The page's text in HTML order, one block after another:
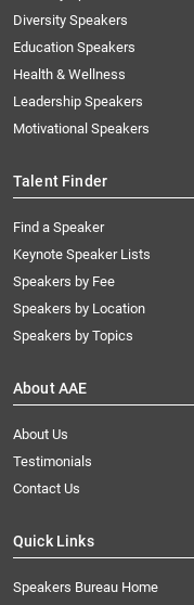
Diversity Speakers
Education Speakers
Health & Wellness
Leadership Speakers
Motivational Speakers
Talent Finder
Find a Speaker
Keynote Speaker Lists
Speakers by Fee
Speakers by Location
Speakers by Topics
About AAE
About Us
Testimonials
Contact Us
Quick Links
Speakers Bureau Home